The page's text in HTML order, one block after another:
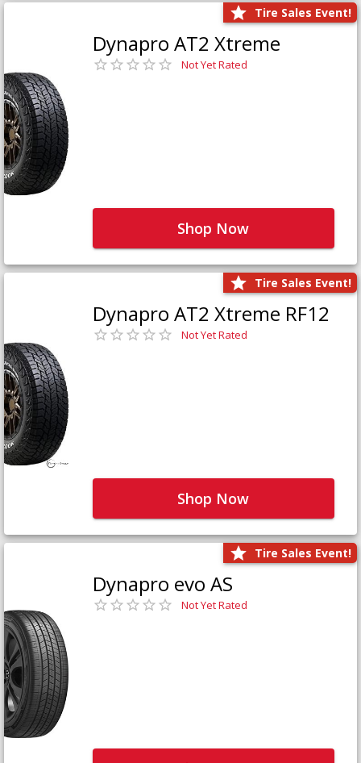
Tire Sales Event!
Dynapro AT2 Xtreme
Not Yet Rated
Shop Now
Tire Sales Event!
Dynapro AT2 Xtreme RF12
Not Yet Rated
Shop Now
Tire Sales Event!
Dynapro evo AS
Not Yet Rated